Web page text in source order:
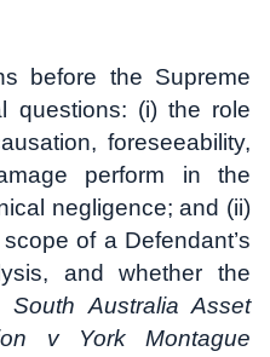
before the Supreme
questions: (i) the role
foreseeability,
perform in the
negligence; and (ii)
of a Defendant’s
and whether the
South Australia Asset
v York Montague